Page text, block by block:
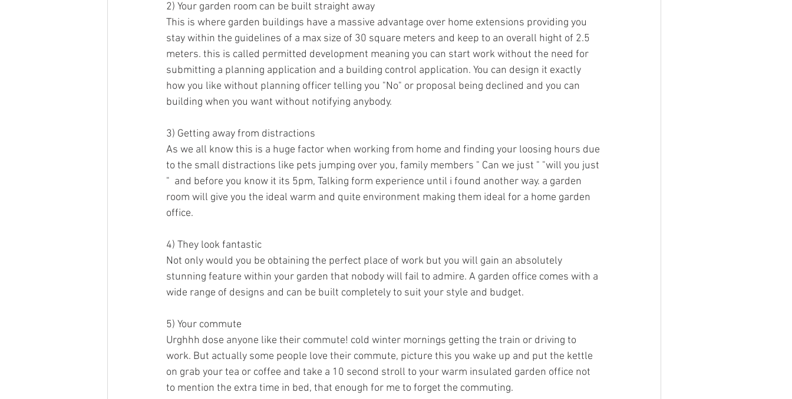
2) Your garden room can be built straight away
This is where garden buildings have a massive advantage over home extensions providing you
stay within the guidelines of a max size of 30 square meters and keep to an overall hight of 2.5
meters. this is called permitted development meaning you can start work without the need for
submitting a planning application and a building control application. You can design it exactly
how you like without planning officer telling you "No" or proposal being declined and you can
building when you want without notifying anybody.
3) Getting away from distractions
As we all know this is a huge factor when working from home and finding your loosing hours due
to the small distractions like pets jumping over you, family members " Can we just " "will you just
"  and before you know it its 5pm, Talking form experience until i found another way. a garden
room will give you the ideal warm and quite environment making them ideal for a home garden
office.
4) They look fantastic
Not only would you be obtaining the perfect place of work but you will gain an absolutely
stunning feature within your garden that nobody will fail to admire. A garden office comes with a
wide range of designs and can be built completely to suit your style and budget.
5) Your commute
Urghhh dose anyone like their commute! cold winter mornings getting the train or driving to
work. But actually some people love their commute, picture this you wake up and put the kettle
on grab your tea or coffee and take a 10 second stroll to your warm insulated garden office not
to mention the extra time in bed, that enough for me to forget the commuting.